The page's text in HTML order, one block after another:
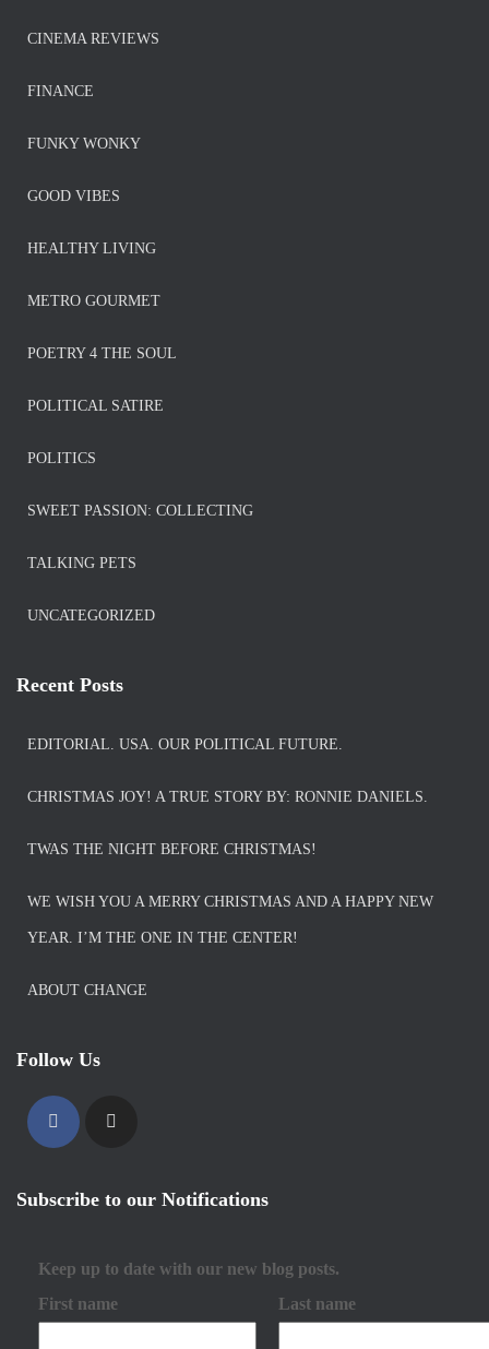
CINEMA REVIEWS
FINANCE
FUNKY WONKY
GOOD VIBES
HEALTHY LIVING
METRO GOURMET
POETRY 4 THE SOUL
POLITICAL SATIRE
POLITICS
SWEET PASSION: COLLECTING
TALKING PETS
UNCATEGORIZED
Recent Posts
EDITORIAL. USA. OUR POLITICAL FUTURE.
CHRISTMAS JOY! A TRUE STORY BY: RONNIE DANIELS.
TWAS THE NIGHT BEFORE CHRISTMAS!
WE WISH YOU A MERRY CHRISTMAS AND A HAPPY NEW
YEAR. I’M THE ONE IN THE CENTER!
ABOUT CHANGE
Follow Us
Subscribe to our Notifications
Keep up to date with our new blog posts.
First name
Last name